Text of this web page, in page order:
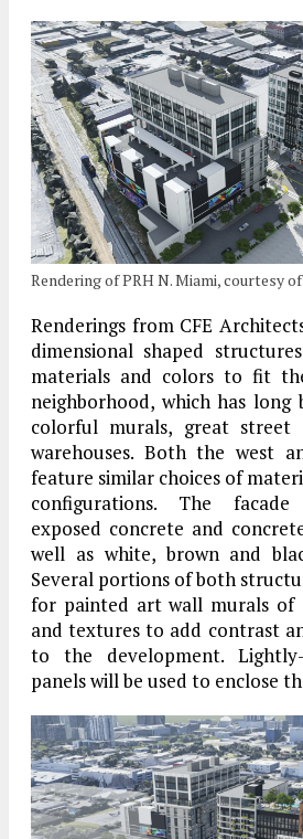
Rendering of PRH N. Miami, courtesy
Renderings from CFE
dimensional shaped
materials and colors to fit
neighborhood, which has
colorful murals, great
warehouses. Both the west
feature similar choices of
configurations. The
exposed concrete and
well as white, brown and
Several portions of both
for painted art wall murals of
and textures to add contrast
to the development.
panels will be used to enclose